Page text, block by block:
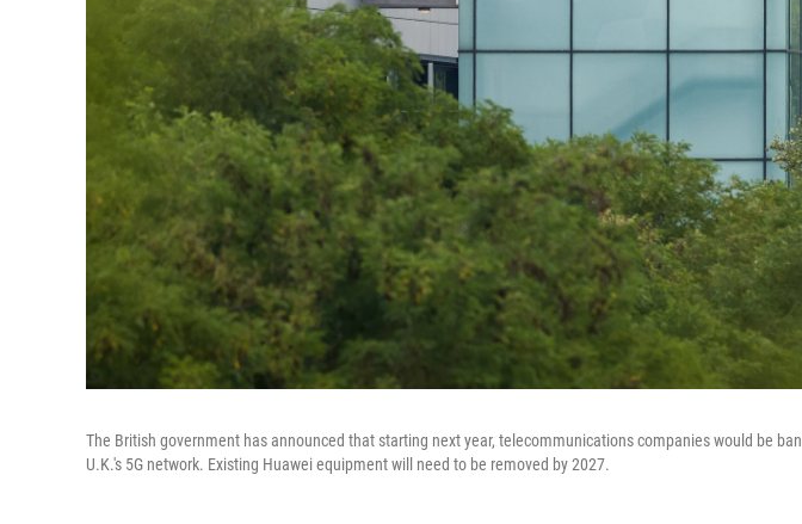
The British government has announced that starting next year, telecommunications companies would be
U.K.'s 5G network. Existing Huawei equipment will need to be removed by 2027.